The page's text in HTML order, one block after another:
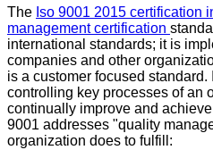
The Iso 9001 2015 certification
management certification
international standards; it is
companies and other
is a customer focused
controlling key processes of an
continually improve and
9001 addresses "quality
organization does to fulfill: